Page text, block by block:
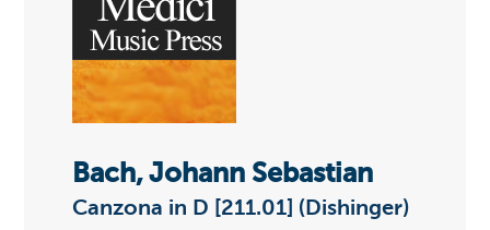
Bach, Johann Sebastian
Canzona in D [211.01] (Dishinger)